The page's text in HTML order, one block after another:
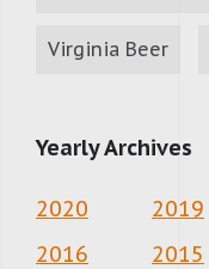
Virginia Beer
Yearly Archives
2020 2019
2016
2015